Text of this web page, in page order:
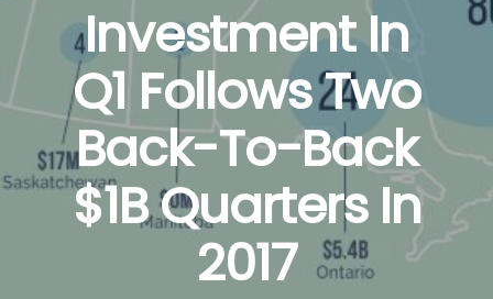
Investment In
Q1 Follows Two
Back-To-Back
$1B Quarters In
2017